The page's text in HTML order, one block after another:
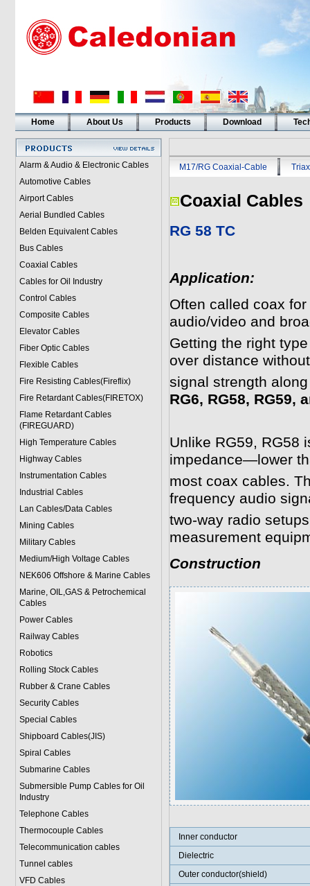
Home About Us Products Download
Alarm & Audio & Electronic Cables
Automotive Cables
Airport Cables
Aerial Bundled Cables
Belden Equivalent Cables
Bus Cables
Coaxial Cables
Cables for Oil Industry
Control Cables
Composite Cables
Elevator Cables
Fiber Optic Cables
Flexible Cables
Fire Resisting Cables(Fireflix)
Fire Retardant Cables(FIRETOX)
Flame Retardant Cables
(FIREGUARD)
High Temperature Cables
Highway Cables
Instrumentation Cables
Industrial Cables
Lan Cables/Data Cables
Mining Cables
Military Cables
Medium/High Voltage Cables
NEK606 Offshore & Marine Cables
Marine, OIL,GAS & Petrochemical
Cables
Power Cables
Railway Cables
Robotics
Rolling Stock Cables
Rubber & Crane Cables
Security Cables
Special Cables
Shipboard Cables(JIS)
Spiral Cables
Submarine Cables
Submersible Pump Cables for Oil
Industry
Telephone Cables
Thermocouple Cables
Telecommunication cables
Tunnel cables
VFD Cables
M17/RG Coaxial-Cable
Coaxial Cables
RG 58 TC
Application:
Often called coax
audio/video and
Getting the right
over distance
signal strength
RG6, RG58, RG59,
Unlike RG59, RG58
impedance—lower
most coax cables.
frequency audio
two-way radio
measurement
Construction
Inner conductor
Dielectric
Outer conductor(shield)